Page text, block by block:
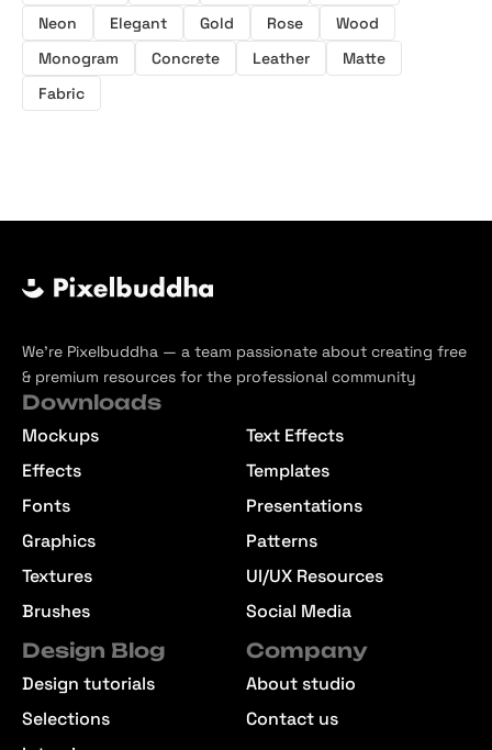
Neon
Elegant Gold Rose
Wood
Monogram
Concrete Leather
Matte
Fabric
We’re Pixelbuddha — a team passionate about creating free
& premium resources for the professional community
Downloads
Mockups
Effects
Fonts
Graphics
Textures
Brushes
Text Effects
Templates
Presentations
Patterns
UI/UX Resources
Social Media
Design Blog
Design tutorials
Selections
Company
About studio
Contact us